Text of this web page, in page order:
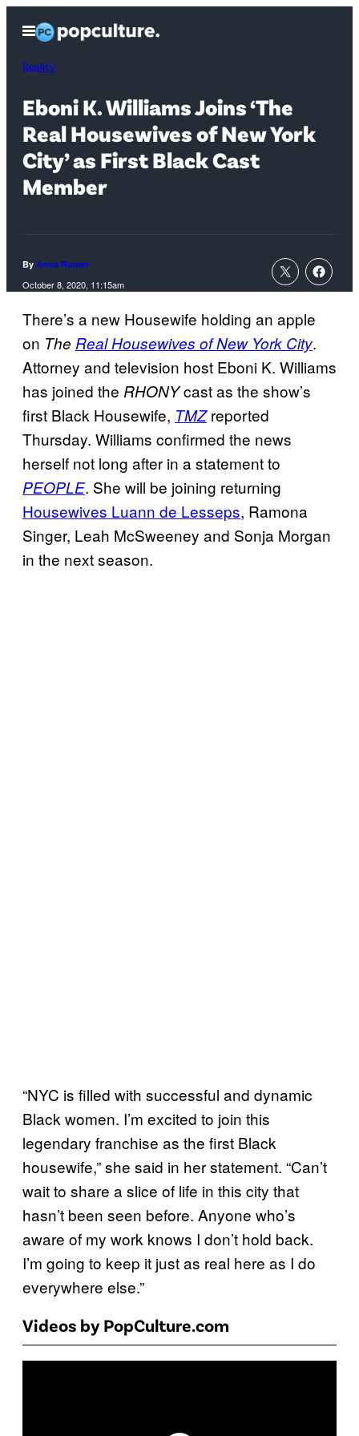
content
Open
Menu
Reality
Eboni K. Williams Joins ‘The
Real Housewives of New York
City’ as First Black Cast
Member
By Anna Rumer
October 8, 2020, 11:15am
There’s a new Housewife holding an apple
on The Real Housewives of New York City.
Attorney and television host Eboni K. Williams
has joined the RHONYcast as the show’s
first Black Housewife, TMZreported
Thursday. Williams confirmed the news
herself not long after in a statement to
PEOPLE. She will be joining returning
Housewives Luann de Lesseps, Ramona
Singer, Leah McSweeney and Sonja Morgan
in the next season.
“NYC is filled with successful and dynamic
Black women. I’m excited to join this
legendary franchise as the first Black
housewife,” she said in her statement. “Can’t
wait to share a slice of life in this city that
hasn’t been seen before. Anyone who’s
aware of my work knows I don’t hold back.
I’m going to keep it just as real here as I do
everywhere else.”
Videos by PopCulture.com